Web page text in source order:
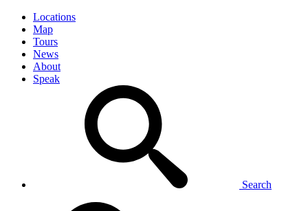
Locations
Map
Tours
News
About
Speak
Search